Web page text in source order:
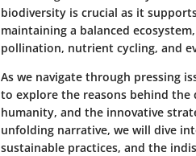
biodiversity is crucial as it
maintaining a balanced
pollination, nutrient cycling, and
As we navigate through pressing
to explore the reasons behind
humanity, and the innovative
unfolding narrative, we will dive
sustainable practices, and the